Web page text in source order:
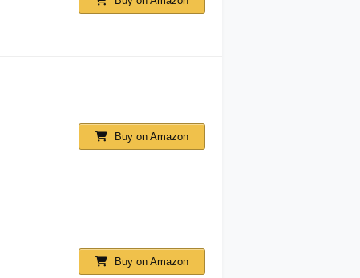
Buy on Amazon
Buy on Amazon